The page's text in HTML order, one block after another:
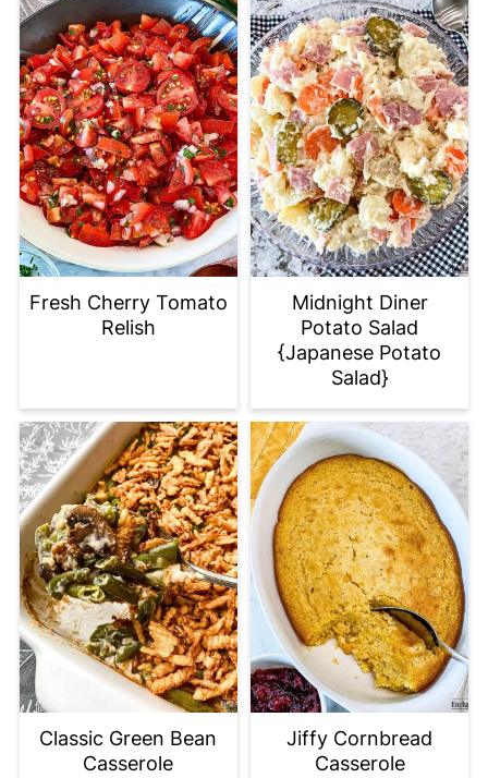
Fresh Cherry Tomato
Relish
Midnight Diner
Potato Salad
{Japanese Potato
Salad}
Classic Green Bean
Casserole
Jiffy Cornbread
Casserole